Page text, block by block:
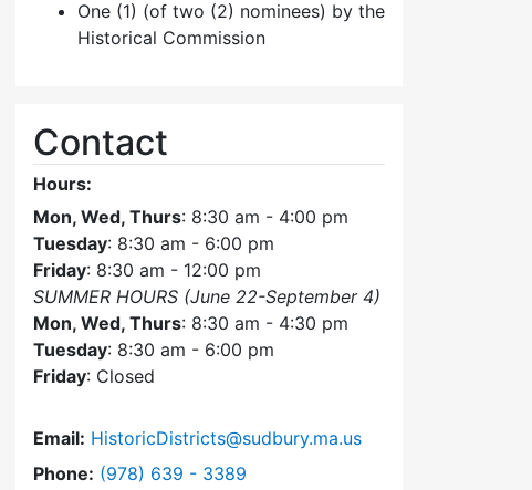
One (1) (of two (2) nominees) by the
Historical Commission
Contact
Hours:
Mon, Wed, Thurs: 8:30 am - 4:00 pm
Tuesday: 8:30 am - 6:00 pm
Friday: 8:30 am - 12:00 pm
SUMMER HOURS (June 22-September 4)
Mon, Wed, Thurs: 8:30 am - 4:30 pm
Tuesday: 8:30 am - 6:00 pm
Friday: Closed
Email: HistoricDistricts@sudbury.ma.us
Phone: Dial Historic Districts Commission at
(978) 639 - 3389